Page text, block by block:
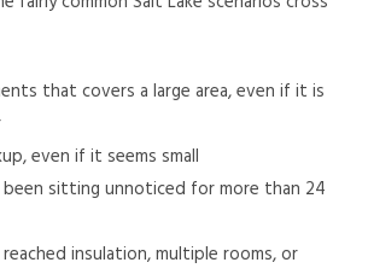
that covers a large area, even if it is
even if it seems small
sitting unnoticed for more than 24
insulation, multiple rooms, or